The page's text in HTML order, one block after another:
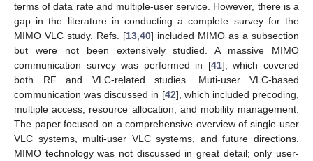
terms of data rate and multiple-user service. However, there is a
gap in the literature in conducting a complete survey for the
MIMO VLC study. Refs. [13,40] included MIMO as a subsection
but were not been extensively studied. A massive MIMO
communication survey was performed in [41], which covered
both RF and VLC-related studies. Muti-user VLC-based
communication was discussed in [42], which included precoding,
multiple access, resource allocation, and mobility management.
The paper focused on a comprehensive overview of single-user
VLC systems, multi-user VLC systems, and future directions.
MIMO technology was not discussed in great detail; only user-